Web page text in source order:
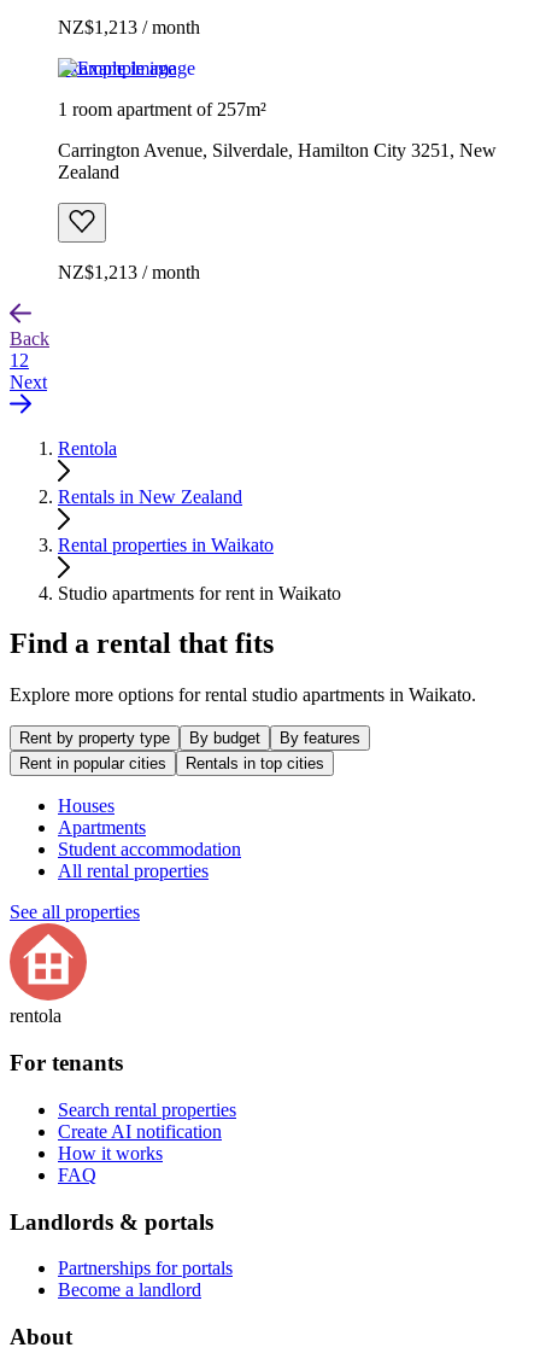
NZ$1,213 / month
Example image
1 room apartment of 257m²
Carrington Avenue, Silverdale, Hamilton City 3251, New
Zealand
NZ$1,213 / month
Back
1 2
Next
Rentola
Rentals in New Zealand
Rental properties in Waikato
Studio apartments for rent in Waikato
Find a rental that fits
Explore more options for rental studio apartments in Waikato.
Rent by property type By budget
By features
Rent in popular cities
Rentals in top cities
Houses
Apartments
Student accommodation
All rental properties
See all properties
rentola
For tenants
Search rental properties
Create AI notification
How it works
FAQ
Landlords & portals
Partnerships for portals
Become a landlord
About